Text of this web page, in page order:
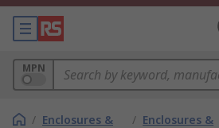
MPN
/ Enclosures &
/ Enclosures &